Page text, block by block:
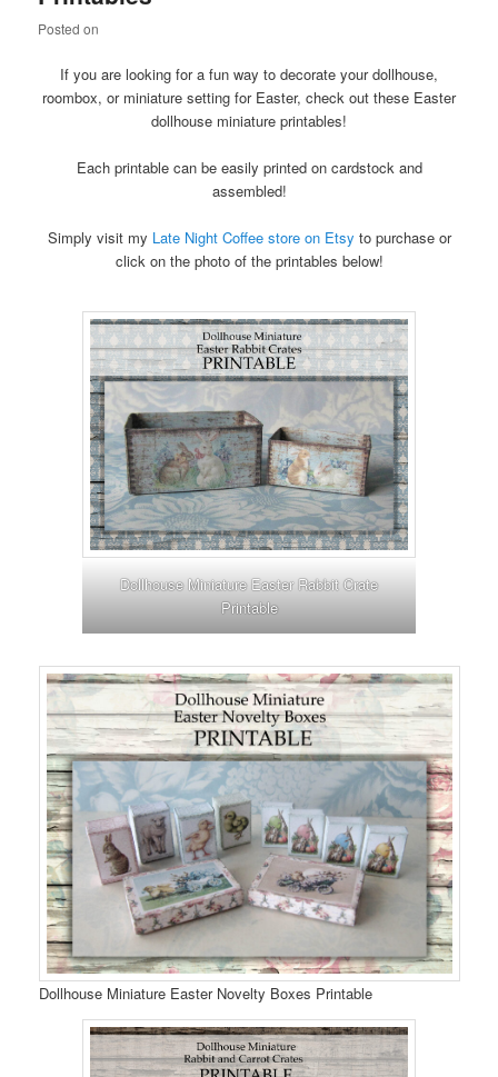
content
content
Posted on
If you are looking for a fun way to decorate your dollhouse,
roombox, or miniature setting for Easter, check out these Easter
dollhouse miniature printables!
Each printable can be easily printed on cardstock and
assembled!
Simply visit my Late Night Coffee store on Etsy to purchase or
click on the photo of the printables below!
Dollhouse Miniature Easter Rabbit Crate
Printable
Dollhouse Miniature Easter Novelty Boxes Printable